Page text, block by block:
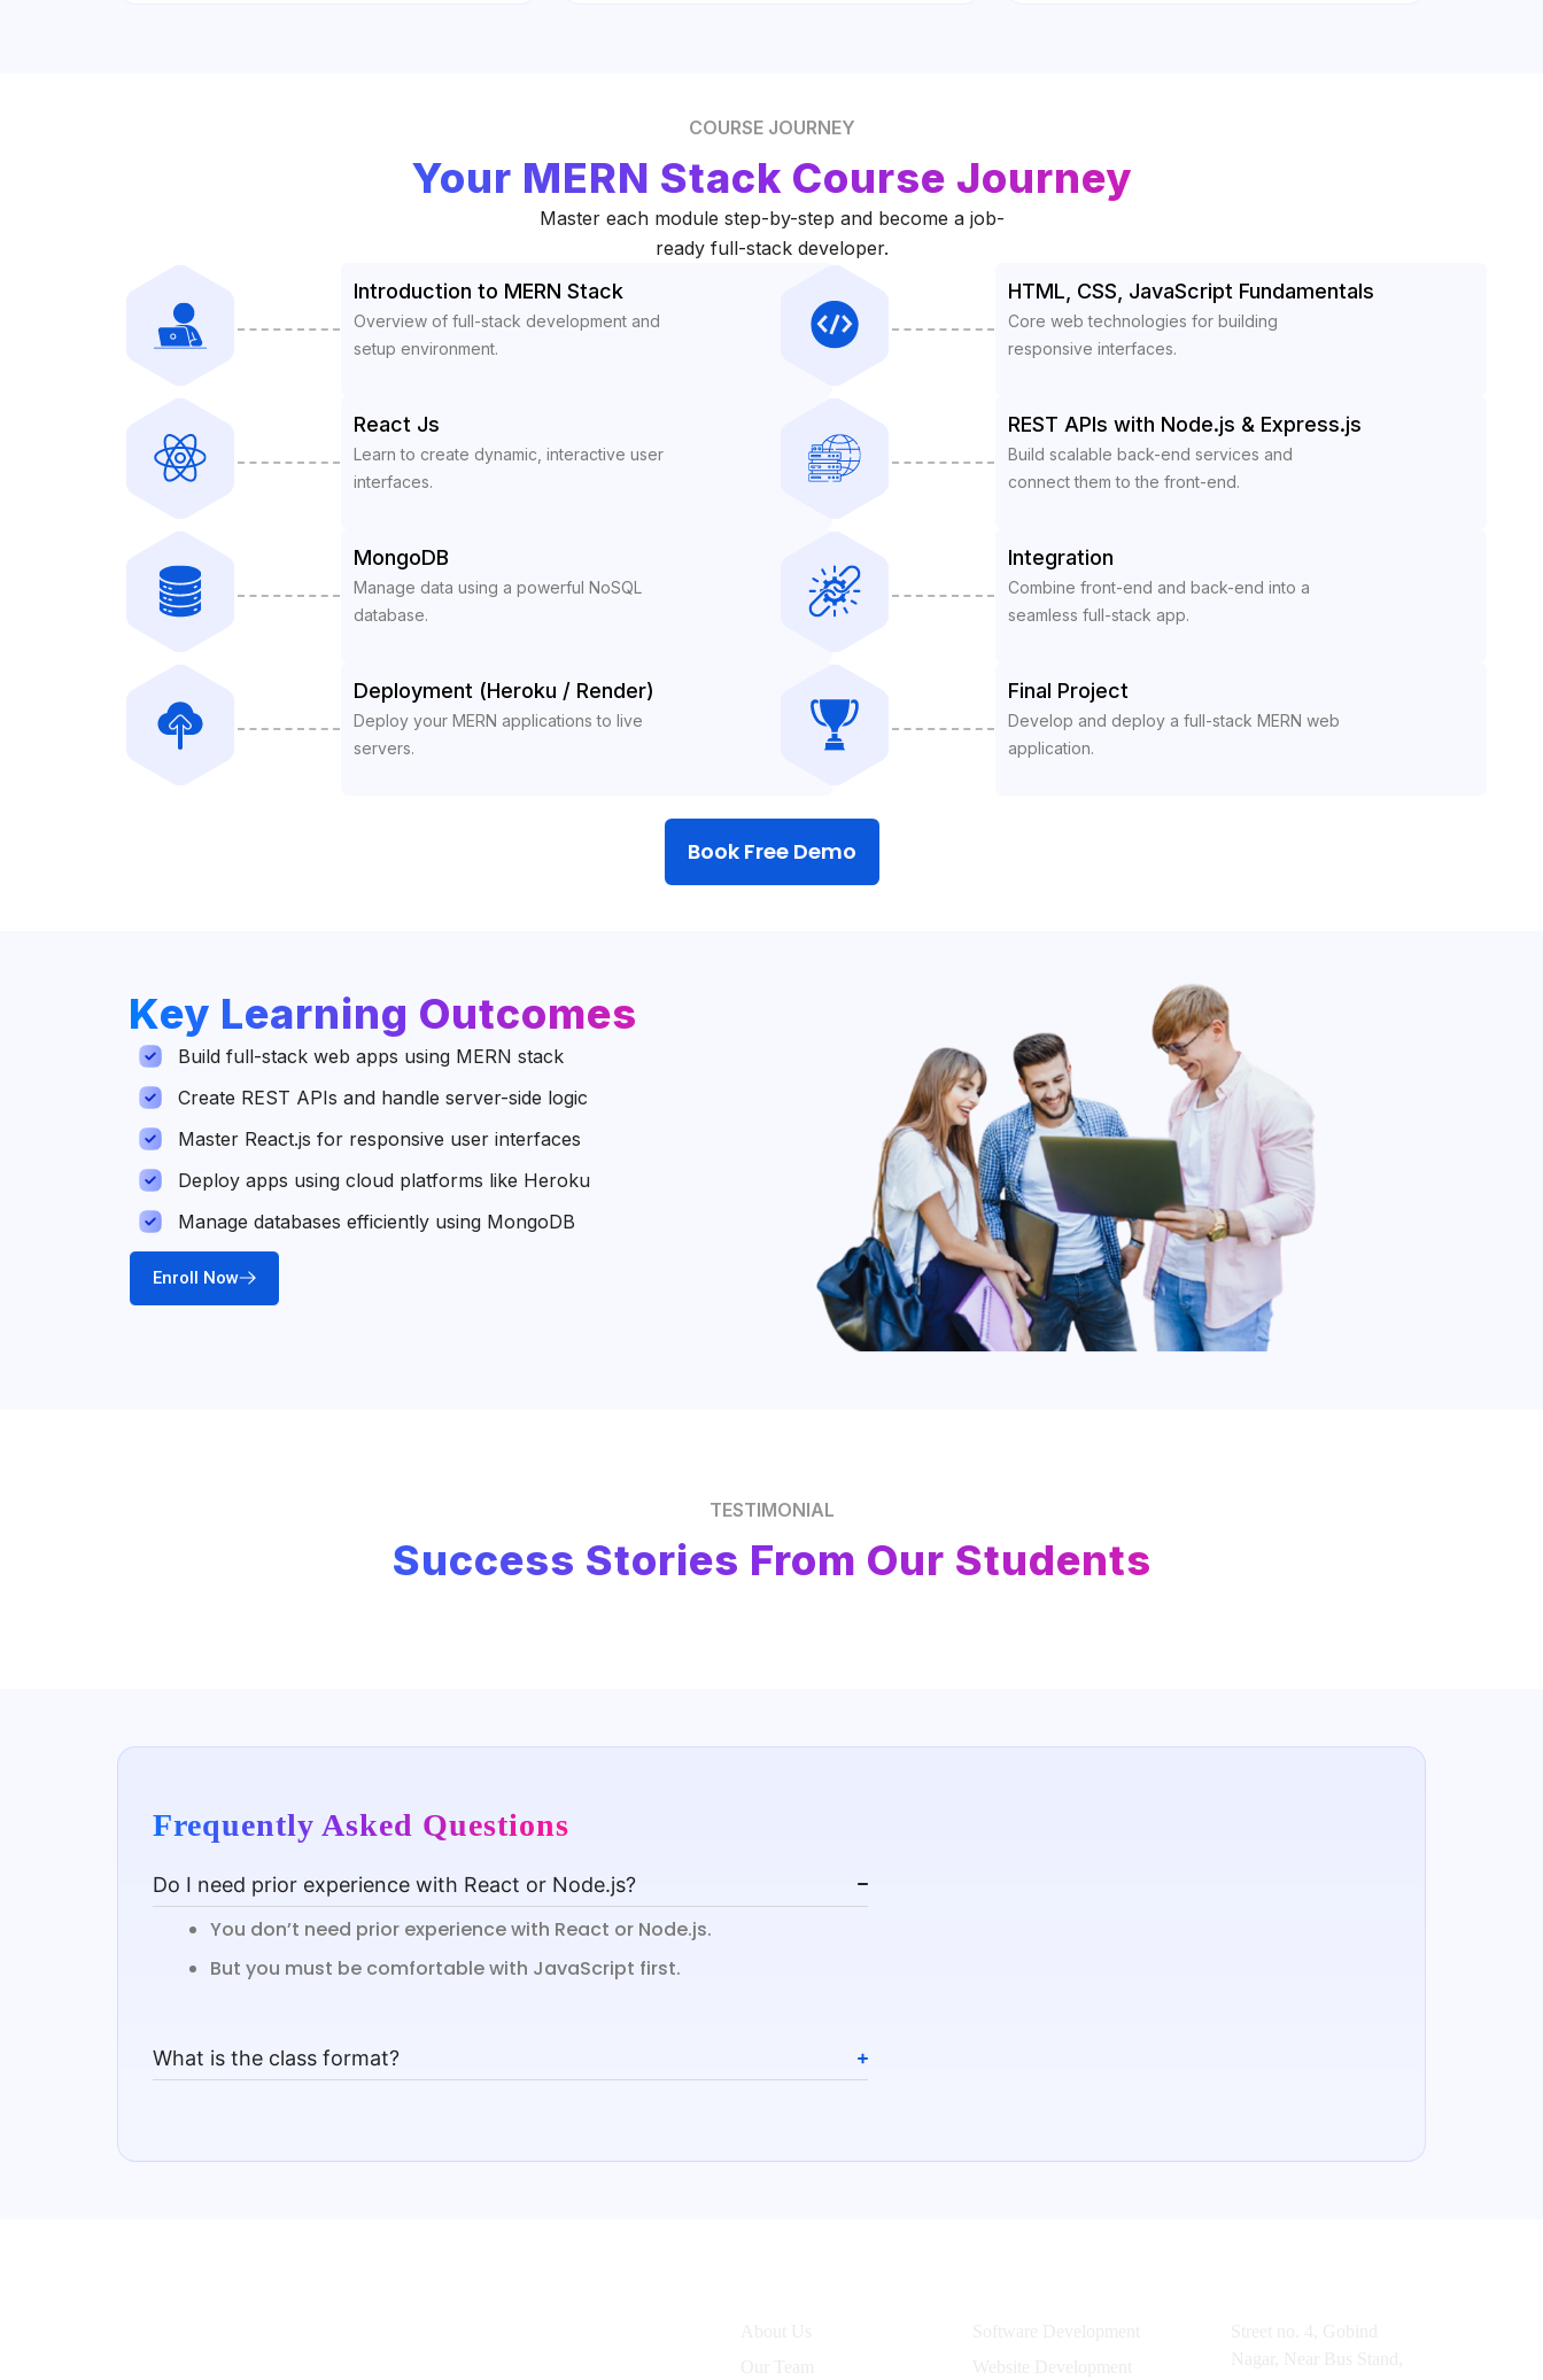
COURSE JOURNEY
Your MERN Stack Course Journey
Master each module step-by-step and become a job-
ready full-stack developer.
Introduction to MERN Stack
Overview of full-stack development and
setup environment.
HTML, CSS, JavaScript Fundamentals
Core web technologies for building
responsive interfaces.
React Js
Learn to create dynamic, interactive user
interfaces.
REST APIs with Node.js & Express.js
Build scalable back-end services and
connect them to the front-end.
MongoDB
Manage data using a powerful NoSQL
database.
Integration
Combine front-end and back-end into a
seamless full-stack app.
Deployment (Heroku / Render)
Deploy your MERN applications to live
servers.
Final Project
Develop and deploy a full-stack MERN web
application.
Book Free Demo
Key Learning Outcomes
Build full-stack web apps using MERN stack
Create REST APIs and handle server-side logic
Master React.js for responsive user interfaces
Deploy apps using cloud platforms like Heroku
Manage databases efficiently using MongoDB
Enroll Now
TESTIMONIAL
Success Stories From Our Students
Frequently Asked Questions
Do I need prior experience with React or Node.js?
You don’t need prior experience with React or Node.js.
But you must be comfortable with JavaScript first.
What is the class format?